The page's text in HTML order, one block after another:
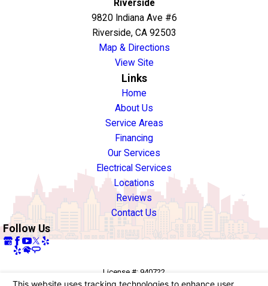
Riverside
9820 Indiana Ave #6
Riverside, CA 92503
Map & Directions
View Site
Links
Home
About Us
Service Areas
Financing
Our Services
Electrical Services
Locations
Reviews
Contact Us
Follow Us
License #: 940722